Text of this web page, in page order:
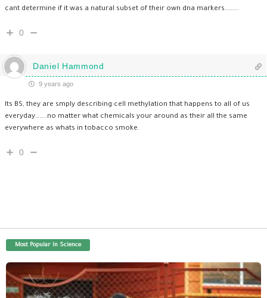
cant determine if it was a natural subset of their own dna markers……….
0
Daniel Hammond
9 years ago
Its BS, they are smply describing cell methylation that happens to all of us
everyday……..no matter what chemicals your around as their all the same
everywhere as whats in tobacco smoke.
0
Most Popular In Science